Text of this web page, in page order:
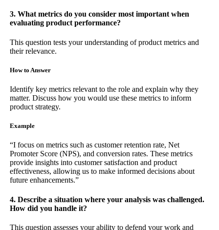
3. What metrics do you consider most important when
evaluating product performance?
This question tests your understanding of product metrics and
their relevance.
How to Answer
Identify key metrics relevant to the role and explain why they
matter. Discuss how you would use these metrics to inform
product strategy.
Example
“I focus on metrics such as customer retention rate, Net
Promoter Score (NPS), and conversion rates. These metrics
provide insights into customer satisfaction and product
effectiveness, allowing us to make informed decisions about
future enhancements.”
4. Describe a situation where your analysis was challenged.
How did you handle it?
This question assesses your ability to defend your work and